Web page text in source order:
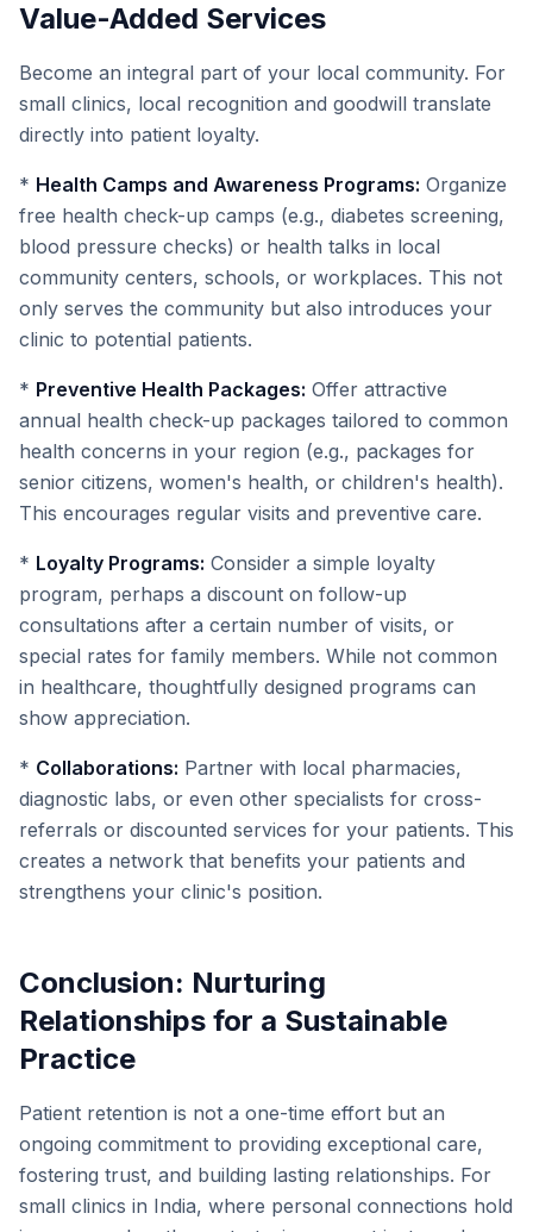
Value-Added Services
Become an integral part of your local community. For
small clinics, local recognition and goodwill translate
directly into patient loyalty.
* Health Camps and Awareness Programs: Organize
free health check-up camps (e.g., diabetes screening,
blood pressure checks) or health talks in local
community centers, schools, or workplaces. This not
only serves the community but also introduces your
clinic to potential patients.
* Preventive Health Packages: Offer attractive
annual health check-up packages tailored to common
health concerns in your region (e.g., packages for
senior citizens, women's health, or children's health).
This encourages regular visits and preventive care.
* Loyalty Programs: Consider a simple loyalty
program, perhaps a discount on follow-up
consultations after a certain number of visits, or
special rates for family members. While not common
in healthcare, thoughtfully designed programs can
show appreciation.
* Collaborations: Partner with local pharmacies,
diagnostic labs, or even other specialists for cross-
referrals or discounted services for your patients. This
creates a network that benefits your patients and
strengthens your clinic's position.
Conclusion: Nurturing
Relationships for a Sustainable
Practice
Patient retention is not a one-time effort but an
ongoing commitment to providing exceptional care,
fostering trust, and building lasting relationships. For
small clinics in India, where personal connections hold